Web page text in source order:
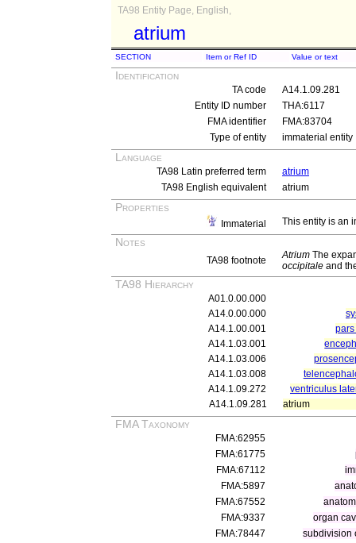
TA98 Entity Page, English,
atrium
SECTION Item or Ref ID Value or text
Identification
TA code
A14.1.09.281
Entity ID number
THA:6117
FMA identifier
FMA:83704
Type of entity
immaterial entity
Language
TA98 Latin preferred term
atrium
TA98 English equivalent
atrium
Properties
Immaterial This entity is an
Notes
TA98 footnote Atrium The
occipitale and
TA98 Hierarchy
A01.0.00.000
A14.0.00.000
A14.1.00.001
A14.1.03.001
A14.1.03.006
A14.1.03.008
A14.1.09.272
ventriculus
A14.1.09.281
atrium
FMA Taxonomy
FMA:62955
FMA:61775
FMA:67112
FMA:5897
FMA:67552
FMA:9337
organ
FMA:78447
subdivision